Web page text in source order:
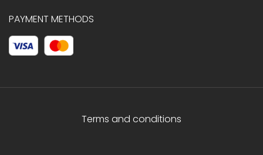
PAYMENT METHODS
Terms and conditions